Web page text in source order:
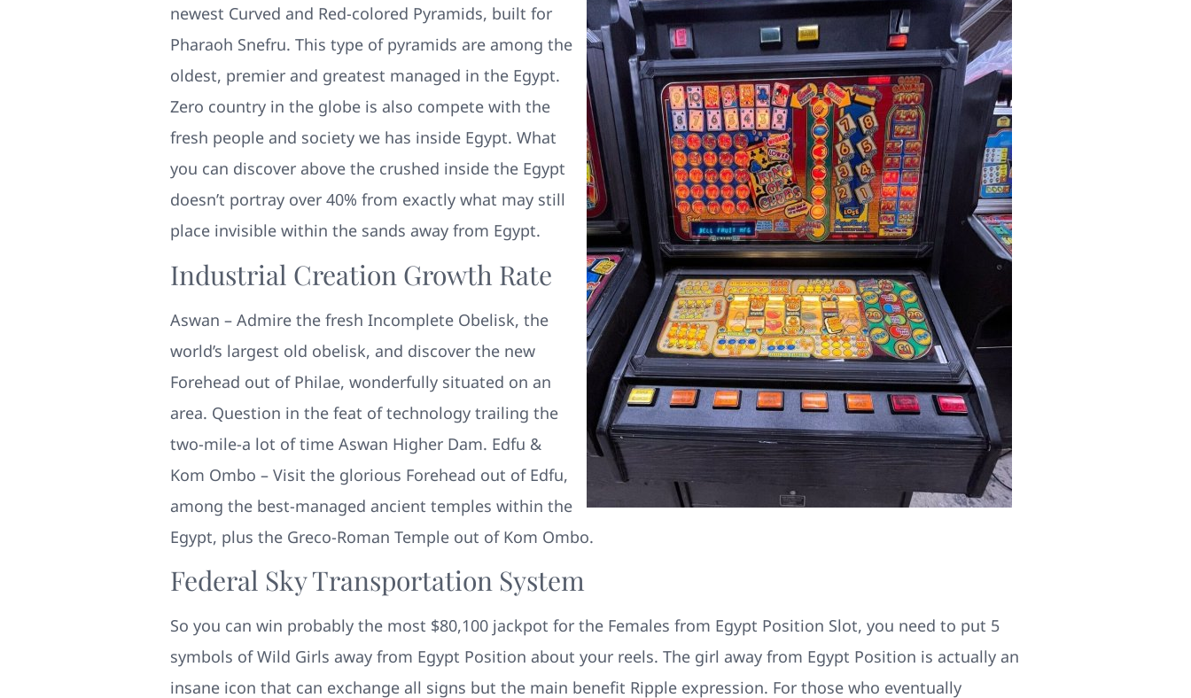
newest Curved and Red-colored Pyramids, built for
Pharaoh Snefru. This type of pyramids are among the
oldest, premier and greatest managed in the Egypt.
Zero country in the globe is also compete with the
fresh people and society we has inside Egypt. What
you can discover above the crushed inside the Egypt
doesn’t portray over 40% from exactly what may still
place invisible within the sands away from Egypt.
Industrial Creation Growth Rate
Aswan – Admire the fresh Incomplete Obelisk, the
world’s largest old obelisk, and discover the new
Forehead out of Philae, wonderfully situated on an
area. Question in the feat of technology trailing the
two-mile-a lot of time Aswan Higher Dam. Edfu &
Kom Ombo – Visit the glorious Forehead out of Edfu,
among the best-managed ancient temples within the
Egypt, plus the Greco-Roman Temple out of Kom Ombo.
Federal Sky Transportation System
So you can win probably the most $80,100 jackpot for the Females from Egypt Position Slot, you need to put 5
symbols of Wild Girls away from Egypt Position about your reels. The girl away from Egypt Position is actually an
insane icon that can exchange all signs but the main benefit Ripple expression. For those who eventually